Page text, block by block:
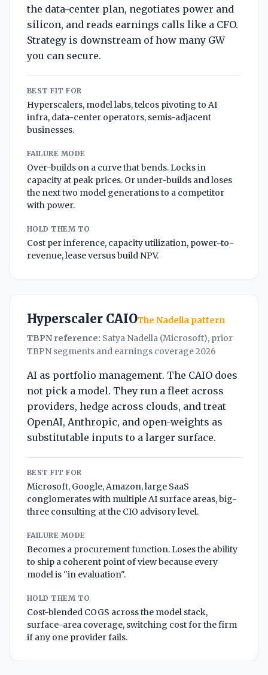
the data-center plan, negotiates power and
silicon, and reads earnings calls like a CFO.
Strategy is downstream of how many GW
you can secure.
BEST FIT FOR
Hyperscalers, model labs, telcos pivoting to AI
infra, data-center operators, semis-adjacent
businesses.
FAILURE MODE
Over-builds on a curve that bends. Locks in
capacity at peak prices. Or under-builds and loses
the next two model generations to a competitor
with power.
HOLD THEM TO
Cost per inference, capacity utilization, power-to-
revenue, lease versus build NPV.
Hyperscaler CAIOThe Nadella pattern
TBPN reference: Satya Nadella (Microsoft), prior
TBPN segments and earnings coverage 2026
AI as portfolio management. The CAIO does
not pick a model. They run a fleet across
providers, hedge across clouds, and treat
OpenAI, Anthropic, and open-weights as
substitutable inputs to a larger surface.
BEST FIT FOR
Microsoft, Google, Amazon, large SaaS
conglomerates with multiple AI surface areas, big-
three consulting at the CIO advisory level.
FAILURE MODE
Becomes a procurement function. Loses the ability
to ship a coherent point of view because every
model is "in evaluation".
HOLD THEM TO
Cost-blended COGS across the model stack,
surface-area coverage, switching cost for the firm
if any one provider fails.